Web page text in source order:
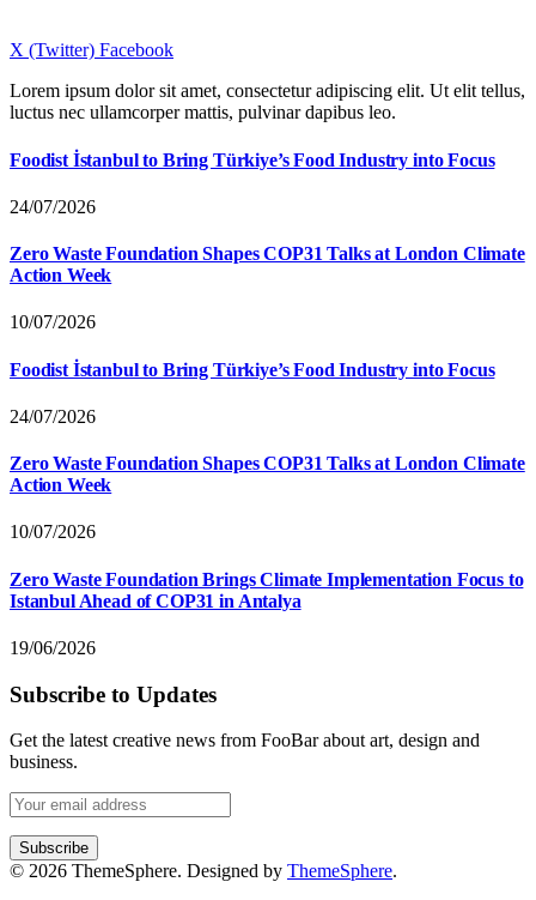
X (Twitter) Facebook
Lorem ipsum dolor sit amet, consectetur adipiscing elit. Ut elit tellus,
luctus nec ullamcorper mattis, pulvinar dapibus leo.
Foodist İstanbul to Bring Türkiye’s Food Industry into Focus
24/07/2026
Zero Waste Foundation Shapes COP31 Talks at London Climate
Action Week
10/07/2026
Foodist İstanbul to Bring Türkiye’s Food Industry into Focus
24/07/2026
Zero Waste Foundation Shapes COP31 Talks at London Climate
Action Week
10/07/2026
Zero Waste Foundation Brings Climate Implementation Focus to
Istanbul Ahead of COP31 in Antalya
19/06/2026
Subscribe to Updates
Get the latest creative news from FooBar about art, design and
business.
© 2026 ThemeSphere. Designed by ThemeSphere.